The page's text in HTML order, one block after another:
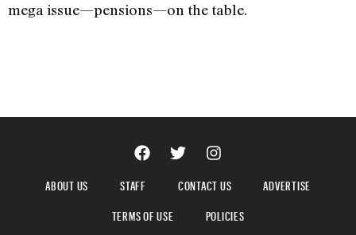
mega issue—pensions—on the table.
ABOUT US STAFF CONTACT US
ADVERTISE
TERMS OF USE
POLICIES